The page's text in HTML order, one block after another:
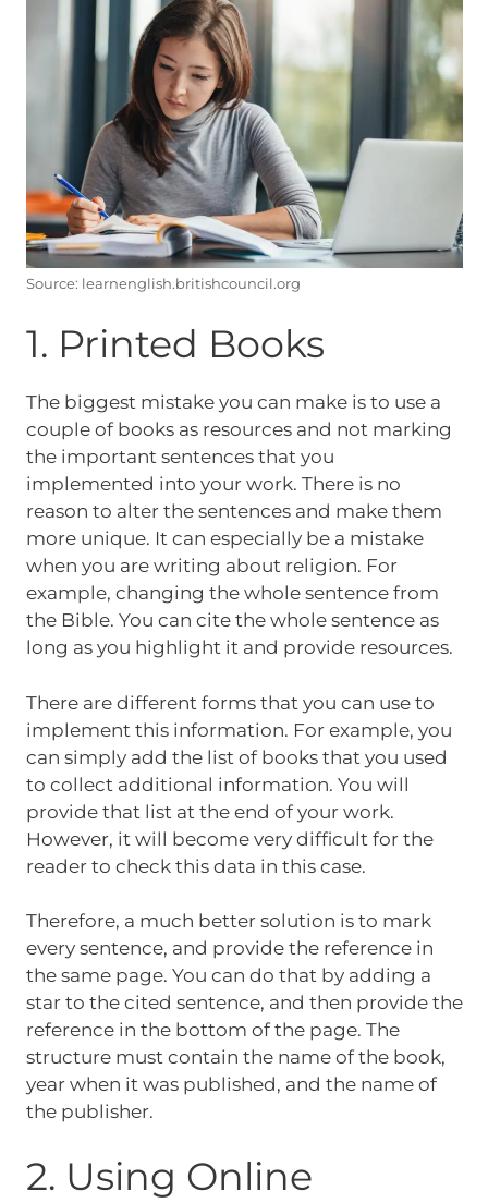
Source: learnenglish.britishcouncil.org
1. Printed Books
The biggest mistake you can make is to use a
couple of books as resources and not marking
the important sentences that you
implemented into your work. There is no
reason to alter the sentences and make them
more unique. It can especially be a mistake
when you are writing about religion. For
example, changing the whole sentence from
the Bible. You can cite the whole sentence as
long as you highlight it and provide resources.
There are different forms that you can use to
implement this information. For example, you
can simply add the list of books that you used
to collect additional information. You will
provide that list at the end of your work.
However, it will become very difficult for the
reader to check this data in this case.
Therefore, a much better solution is to mark
every sentence, and provide the reference in
the same page. You can do that by adding a
star to the cited sentence, and then provide the
reference in the bottom of the page. The
structure must contain the name of the book,
year when it was published, and the name of
the publisher.
2. Using Online